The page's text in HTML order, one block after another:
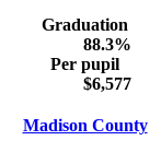
Graduation
88.3%
Per pupil
$6,577
Madison County